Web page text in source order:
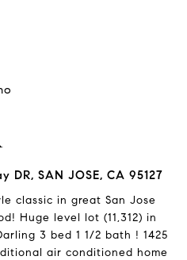
DR, SAN JOSE, CA 95127
classic in great San Jose
Huge level lot (11,312) in
3 bed 1 1/2 bath ! 1425
air conditioned home